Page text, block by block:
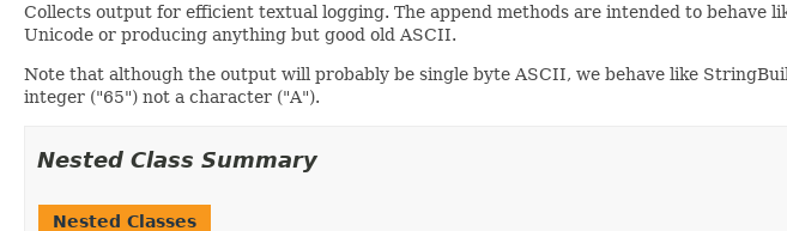
Collects output for efficient textual logging. The append methods are intended to
Unicode or producing anything but good old ASCII.
Note that although the output will probably be single byte ASCII, we behave like
integer ("65") not a character ("A").
Nested Class Summary
Nested Classes